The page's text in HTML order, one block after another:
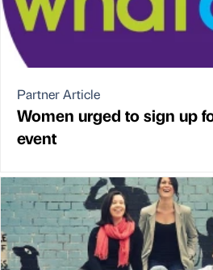
Partner Article
Women urged to sign up
event